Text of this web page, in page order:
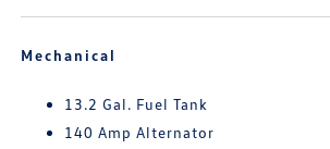
Mechanical
13.2 Gal. Fuel Tank
140 Amp Alternator